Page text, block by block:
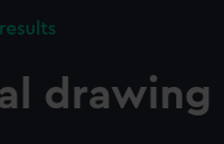
drawing